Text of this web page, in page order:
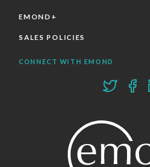
EMOND+
SALES POLICIES
CONNECT WITH EMOND